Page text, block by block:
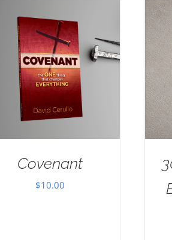
Covenant
$10.00